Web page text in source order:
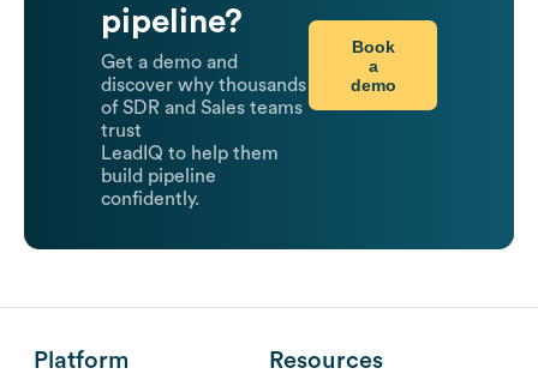
pipeline?
Get a demo and
discover why thousands
of SDR and Sales teams
trust
LeadIQ to help them
build pipeline
confidently.
Book
a
demo
Platform Resources